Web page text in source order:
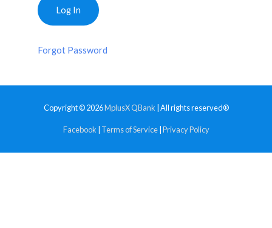
Forgot Password
Copyright © 2026MplusX QBank | All rights reserved®
Facebook Terms of Service| Privacy Policy